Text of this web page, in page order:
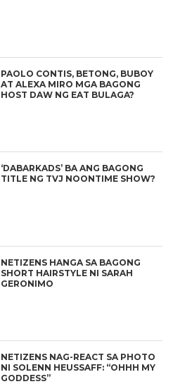
PAOLO CONTIS, BETONG, BUBOY
AT ALEXA MIRO MGA BAGONG
HOST DAW NG EAT BULAGA?
‘DABARKADS’ BA ANG BAGONG
TITLE NG TVJ NOONTIME SHOW?
NETIZENS HANGA SA BAGONG
SHORT HAIRSTYLE NI SARAH
GERONIMO
NETIZENS NAG-REACT SA PHOTO
NI SOLENN HEUSSAFF: “OHHH MY
GODDESS”